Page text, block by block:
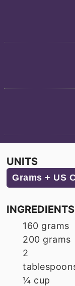
UNITS
Grams + US
INGREDIENTS
160 grams
200 grams
2
¼ cup